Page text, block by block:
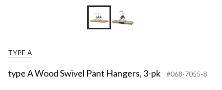
TYPE A
type A Wood Swivel Pant Hangers, 3-pk #068-7055-8